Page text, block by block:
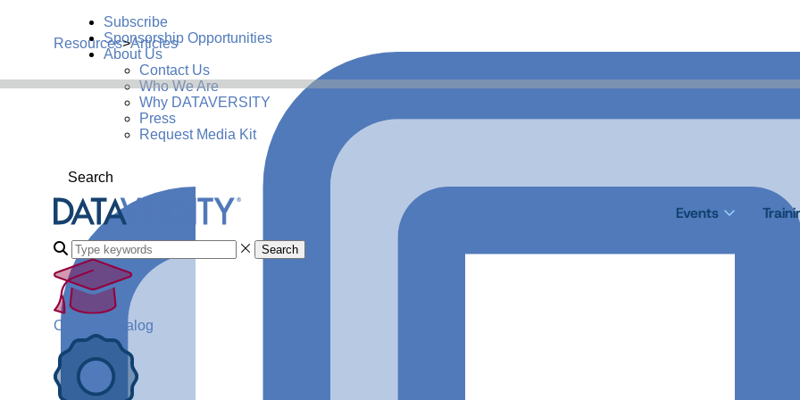
Subscribe
Sponsorship Opportunities
About Us
Contact Us
Who We Are
Why DATAVERSITY
Press
Request Media Kit
Search
Events
Search
Course Catalog
Resources>Articles